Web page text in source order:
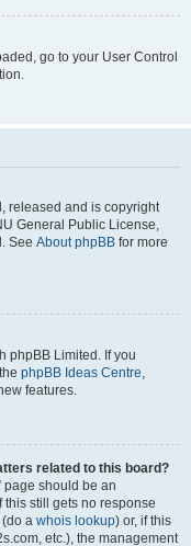
go to your User Control
released and is copyright
General Public License,
See About phpBB for more
phpBB Limited. If you
phpBB Ideas Centre,
features.
related to this board?
page should be an
still gets no response
a whois lookup) or, if this
etc.), the management